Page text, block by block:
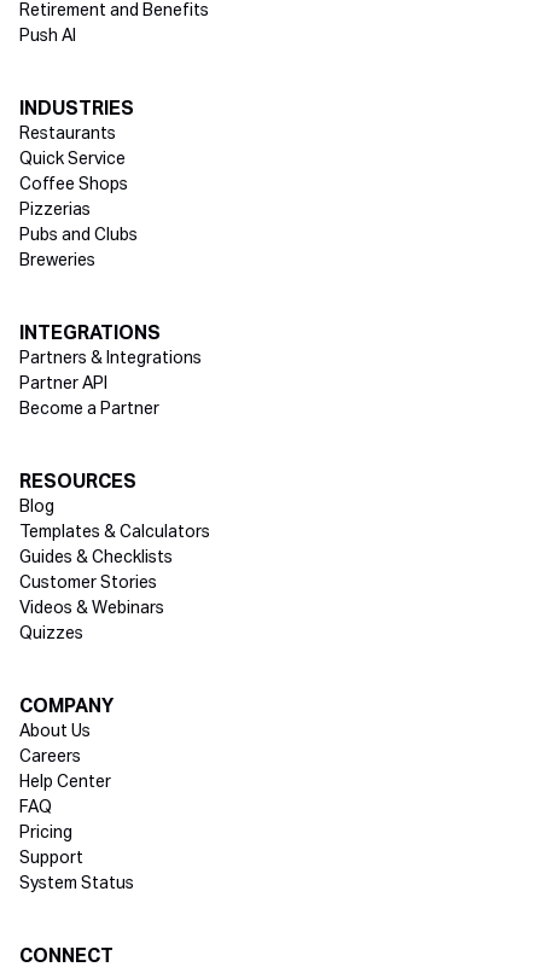
Retirement and Benefits
Push AI
INDUSTRIES
Restaurants
Quick Service
Coffee Shops
Pizzerias
Pubs and Clubs
Breweries
INTEGRATIONS
Partners & Integrations
Partner API
Become a Partner
RESOURCES
Blog
Templates & Calculators
Guides & Checklists
Customer Stories
Videos & Webinars
Quizzes
COMPANY
About Us
Careers
Help Center
FAQ
Pricing
Support
System Status
CONNECT
Social media